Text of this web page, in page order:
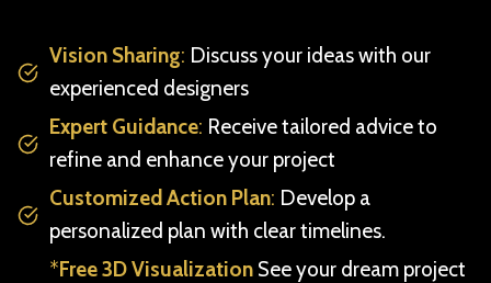
Vision Sharing: Discuss your ideas with our
experienced designers
Expert Guidance: Receive tailored advice to
refine and enhance your project
Customized Action Plan: Develop a
personalized plan with clear timelines.
*Free 3D Visualization See your dream project